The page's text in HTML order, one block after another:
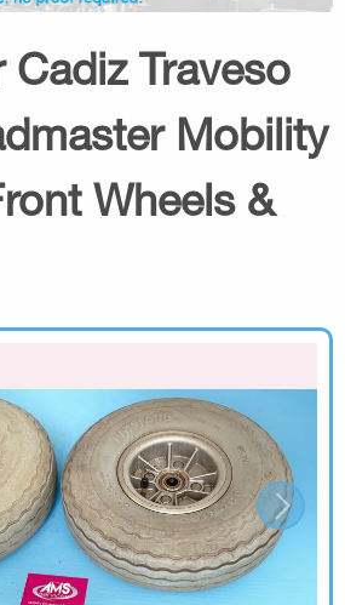
Traveso
Mobility
Wheels &